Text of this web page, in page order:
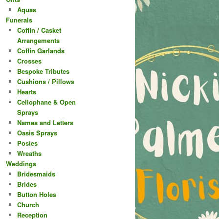
Aquas
Funerals
Coffin / Casket
Arrangements
Coffin Garlands
Crosses
Bespoke Tributes
Cushions / Pillows
Hearts
Cellophane & Open
Sprays
Names and Letters
Oasis Sprays
Posies
Wreaths
Weddings
Bridesmaids
Brides
Button Holes
Church
Reception